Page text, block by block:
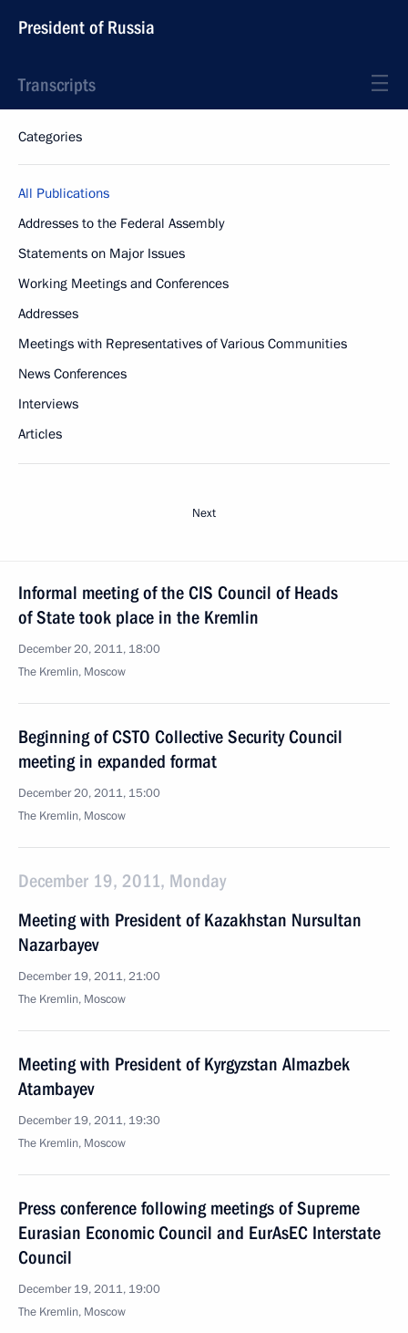
President of Russia
Transcripts
Categories
All Publications
Addresses to the Federal Assembly
Statements on Major Issues
Working Meetings and Conferences
Addresses
Meetings with Representatives of Various Communities
News Conferences
Interviews
Articles
Next
Informal meeting of the CIS Council of Heads
of State took place in the Kremlin
December 20, 2011, 18:00
The Kremlin, Moscow
Beginning of CSTO Collective Security Council
meeting in expanded format
December 20, 2011, 15:00
The Kremlin, Moscow
December 19, 2011, Monday
Meeting with President of Kazakhstan Nursultan
Nazarbayev
December 19, 2011, 21:00
The Kremlin, Moscow
Meeting with President of Kyrgyzstan Almazbek
Atambayev
December 19, 2011, 19:30
The Kremlin, Moscow
Press conference following meetings of Supreme
Eurasian Economic Council and EurAsEC Interstate
Council
December 19, 2011, 19:00
The Kremlin, Moscow